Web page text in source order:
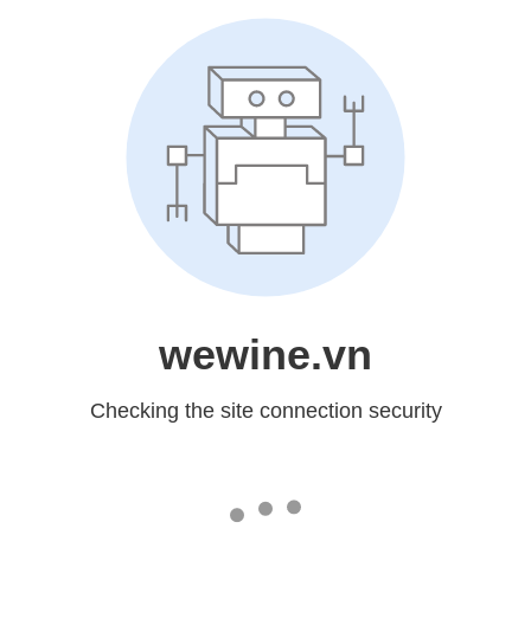
wewine.vn
Checking the site connection security